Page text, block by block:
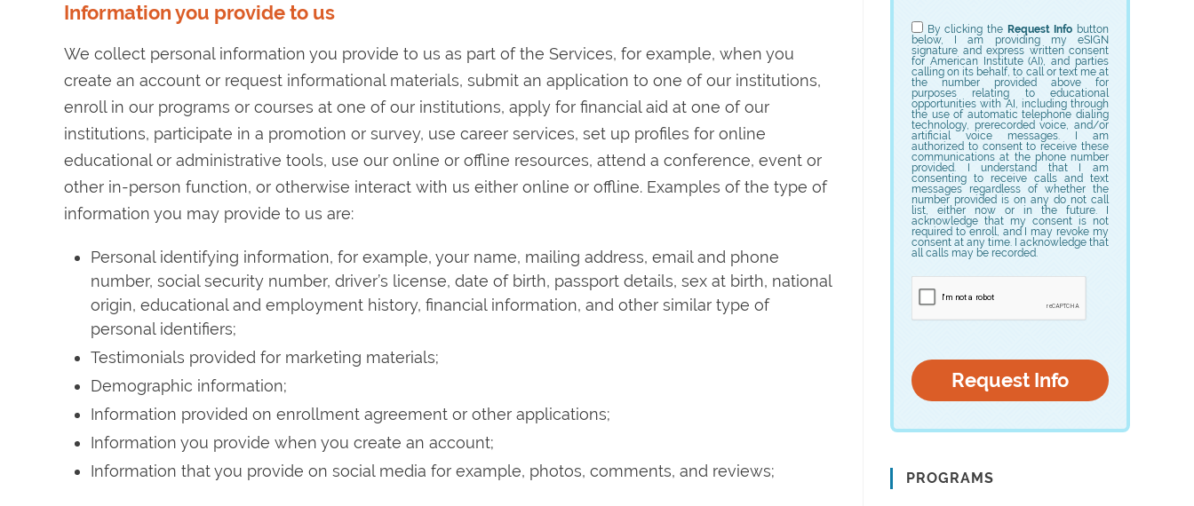
Information you provide to us
We collect personal information you provide to us as part of the Services, for example, when you
create an account or request informational materials, submit an application to one of our institutions,
enroll in our programs or courses at one of our institutions, apply for financial aid at one of our
institutions, participate in a promotion or survey, use career services, set up profiles for online
educational or administrative tools, use our online or offline resources, attend a conference, event or
other in-person function, or otherwise interact with us either online or offline. Examples of the type of
information you may provide to us are:
Personal identifying information, for example, your name, mailing address, email and phone
number, social security number, driver’s license, date of birth, passport details, sex at birth, national
origin, educational and employment history, financial information, and other similar type of
personal identifiers;
Testimonials provided for marketing materials;
Demographic information;
Information provided on enrollment agreement or other applications;
Information you provide when you create an account;
Information that you provide on social media for example, photos, comments, and reviews;
By clicking the Request Info button
below, I am providing my eSIGN
signature and express written consent
for American Institute (AI), and parties
calling on its behalf, to call or text me at
the number provided above for
purposes relating to educational
opportunities with AI, including through
the use of automatic telephone dialing
technology, prerecorded voice, and/or
artificial voice messages. I am
authorized to consent to receive these
communications at the phone number
provided. I understand that I am
consenting to receive calls and text
messages regardless of whether the
number provided is on any do not call
list, either now or in the future. I
acknowledge that my consent is not
required to enroll, and I may revoke my
consent at any time. I acknowledge that
all calls may be recorded.
PROGRAMS